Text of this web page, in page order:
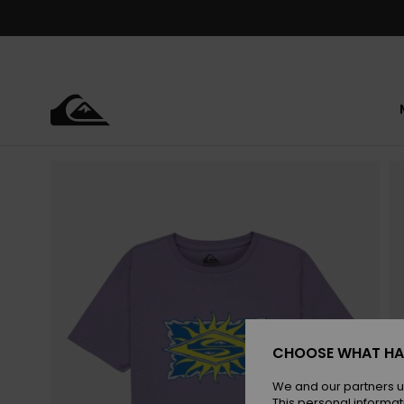
CHOOSE WHAT
We and our partners